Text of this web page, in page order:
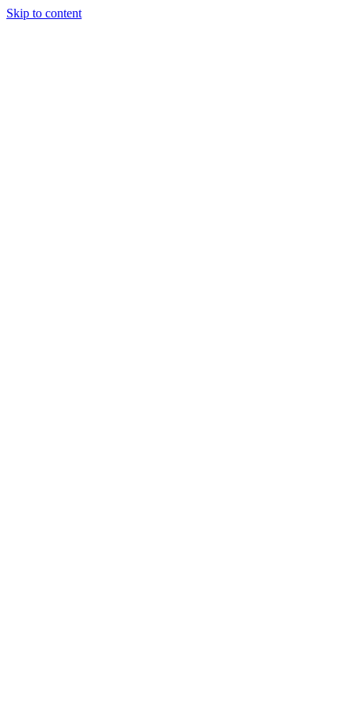
Skip to content